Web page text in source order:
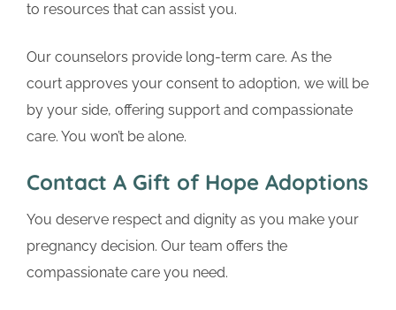
to resources that can assist you.
Our counselors provide long-term care. As the
court approves your consent to adoption, we will be
by your side, offering support and compassionate
care. You won’t be alone.
Contact A Gift of Hope Adoptions
You deserve respect and dignity as you make your
pregnancy decision. Our team offers the
compassionate care you need.